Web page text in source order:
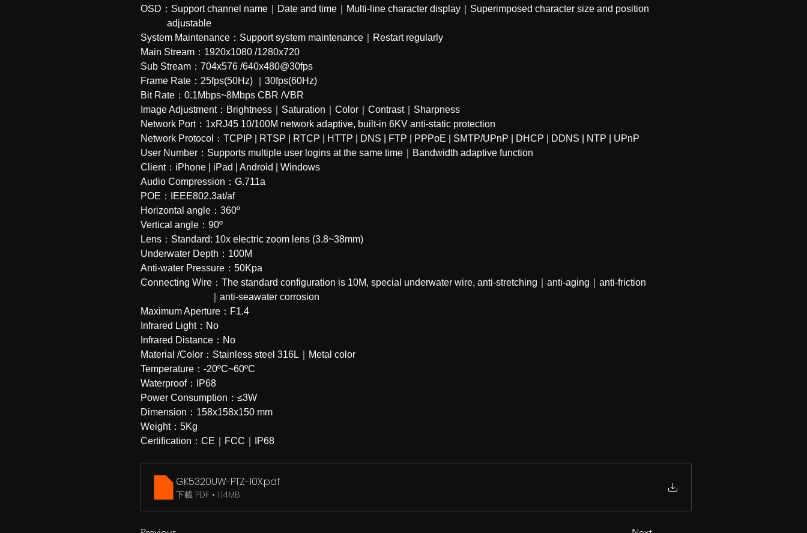
OSD：Support channel name｜Date and time｜Multi-line character display｜Superimposed character size and position
           adjustable
System Maintenance：Support system maintenance｜Restart regularly
Main Stream：1920x1080 /1280x720
Sub Stream：704x576 /640x480@30fps
Frame Rate：25fps(50Hz) ｜30fps(60Hz)
Bit Rate：0.1Mbps~8Mbps CBR /VBR
Image Adjustment：Brightness｜Saturation｜Color｜Contrast｜Sharpness
Network Port：1xRJ45 10/100M network adaptive, built-in 6KV anti-static protection
Network Protocol：TCPIP | RTSP | RTCP | HTTP | DNS | FTP | PPPoE | SMTP/UPnP | DHCP | DDNS | NTP | UPnP
User Number：Supports multiple user logins at the same time｜Bandwidth adaptive function
Client：iPhone | iPad | Android | Windows
Audio Compression：G.711a
POE：IEEE802.3at/af
Horizontal angle：360º
Vertical angle：90º
Lens：Standard: 10x electric zoom lens (3.8~38mm)
Underwater Depth：100M
Anti-water Pressure：50Kpa
Connecting Wire：The standard configuration is 10M, special underwater wire, anti-stretching｜anti-aging｜anti-friction
                             ｜anti-seawater corrosion
Maximum Aperture：F1.4
Infrared Light：No
Infrared Distance：No
Material /Color：Stainless steel 316L｜Metal color
Temperature：-20ºC~60ºC
Waterproof：IP68
Power Consumption：≤3W
Dimension：158x158x150 mm
Weight：5Kg
Certification：CE｜FCC｜IP68
GK5320UW-PTZ-10X.pdf
下載 PDF • 1.14MB